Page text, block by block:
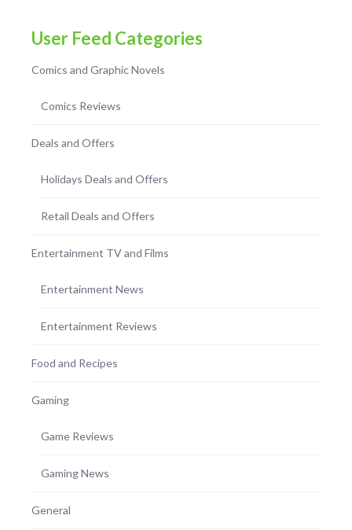
User Feed Categories
Comics and Graphic Novels
Comics Reviews
Deals and Offers
Holidays Deals and Offers
Retail Deals and Offers
Entertainment TV and Films
Entertainment News
Entertainment Reviews
Food and Recipes
Gaming
Game Reviews
Gaming News
General